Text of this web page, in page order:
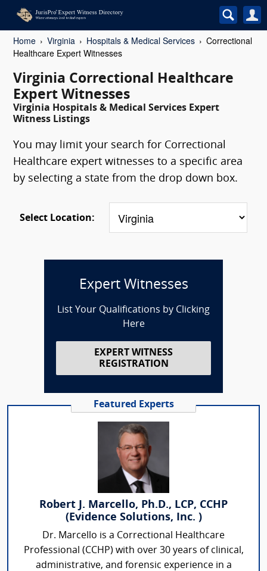
Home Virginia Hospitals & Medical Services
Correctional
Healthcare Expert Witnesses
Virginia Correctional Healthcare
Expert Witnesses
Virginia Hospitals & Medical Services Expert
Witness Listings
You may limit your search for Correctional
Healthcare expert witnesses to a specific area
by selecting a state from the drop down box.
Select Location:
Expert Witnesses
List Your Qualifications by Clicking
Here
EXPERT WITNESS
REGISTRATION
Featured Experts
Robert J. Marcello, Ph.D., LCP, CCHP
(Evidence Solutions, Inc. )
Dr. Marcello is a Correctional Healthcare
Professional (CCHP) with over 30 years of clinical,
administrative, and forensic experience in a